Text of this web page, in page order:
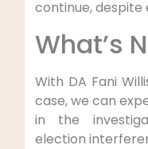
continue,
What’s
With DA Fani
case, we can
in the
election